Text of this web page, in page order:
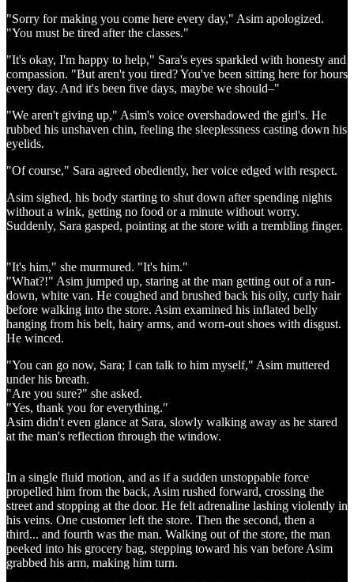
"Sorry for making you come here every day," Asim apologized.
"You must be tired after the classes."
"It's okay, I'm happy to help," Sara's eyes sparkled with honesty and
compassion. "But aren't you tired? You've been sitting here for hours
every day. And it's been five days, maybe we should–"
"We aren't giving up," Asim's voice overshadowed the girl's. He
rubbed his unshaven chin, feeling the sleeplessness casting down his
eyelids.
"Of course," Sara agreed obediently, her voice edged with respect.
Asim sighed, his body starting to shut down after spending nights
without a wink, getting no food or a minute without worry.
Suddenly, Sara gasped, pointing at the store with a trembling finger.
"It's him," she murmured. "It's him."
"What?!" Asim jumped up, staring at the man getting out of a run-
down, white van. He coughed and brushed back his oily, curly hair
before walking into the store. Asim examined his inflated belly
hanging from his belt, hairy arms, and worn-out shoes with disgust.
He winced.
"You can go now, Sara; I can talk to him myself," Asim muttered
under his breath.
"Are you sure?" she asked.
"Yes, thank you for everything."
Asim didn't even glance at Sara, slowly walking away as he stared
at the man's reflection through the window.
In a single fluid motion, and as if a sudden unstoppable force
propelled him from the back, Asim rushed forward, crossing the
street and stopping at the door. He felt adrenaline lashing violently in
his veins. One customer left the store. Then the second, then a
third... and fourth was the man. Walking out of the store, the man
peeked into his grocery bag, stepping toward his van before Asim
grabbed his arm, making him turn.